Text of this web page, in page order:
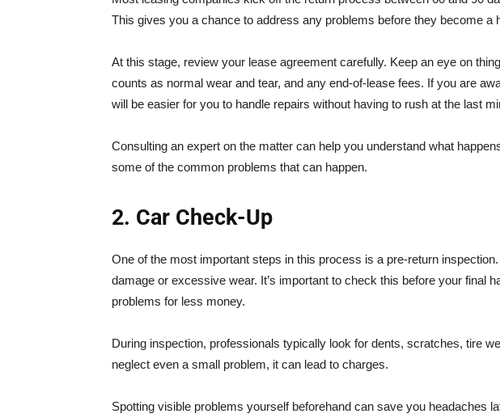
This gives you a chance to address any problems before they become a
At this stage, review your lease agreement carefully. Keep an eye on
counts as normal wear and tear, and any end-of-lease fees. If you are
will be easier for you to handle repairs without having to rush at the last
Consulting an expert on the matter can help you understand what
some of the common problems that can happen.
2. Car Check-Up
One of the most important steps in this process is a pre-return
damage or excessive wear. It’s important to check this before your final
problems for less money.
During inspection, professionals typically look for dents, scratches, tire
neglect even a small problem, it can lead to charges.
Spotting visible problems yourself beforehand can save you headaches